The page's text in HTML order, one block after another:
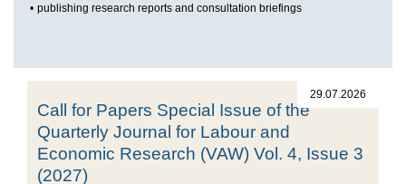
• publishing research reports and consultation briefings
29.07.2026
Call for Papers Special Issue of the
Quarterly Journal for Labour and
Economic Research (VAW) Vol. 4, Issue 3
(2027)